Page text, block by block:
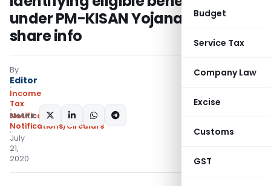
Budget
Service Tax
Company Law
Excise
Customs
GST
under PM-KISAN Yojana: CBDT to
share info
By
Editor
Income
Tax
Notifications
Notifications/Circulars
July
21,
2020
SHARE: